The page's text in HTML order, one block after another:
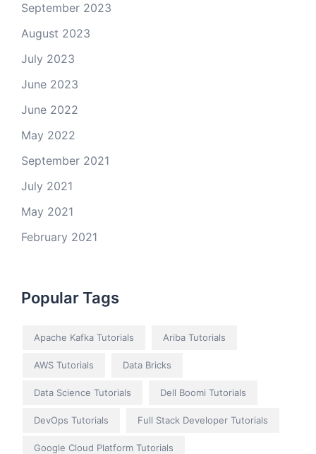
September 2023
August 2023
July 2023
June 2023
June 2022
May 2022
September 2021
July 2021
May 2021
February 2021
Popular Tags
Apache Kafka Tutorials Ariba Tutorials
AWS Tutorials Data Bricks
Data Science Tutorials Dell Boomi Tutorials
DevOps Tutorials Full Stack Developer Tutorials
Google Cloud Platform Tutorials